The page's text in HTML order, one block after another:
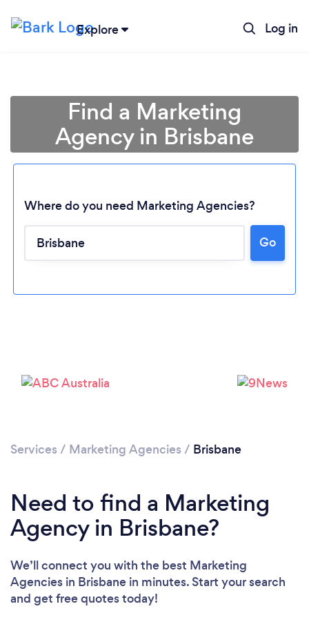
Explore Log in
Find a Marketing
Agency in Brisbane
Where do you need Marketing Agencies?
Go
Services / Marketing Agencies / Brisbane
Need to find a Marketing
Agency in Brisbane?
We’ll connect you with the best Marketing
Agencies in Brisbane in minutes. Start your search
and get free quotes today!